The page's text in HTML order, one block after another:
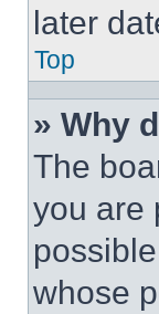
later
Top
» Why
The
you are
whose